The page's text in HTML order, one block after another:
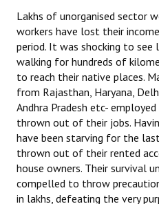
CITU @ 50
JOURNALS
The Working Class
The Voice of the Working
CITU Mazdoor
Kamkaji Mahila
JOINT PLATFORMS
Lakhs of unorganised sector
workers have lost their
period. It was shocking to
walking for hundreds of
to reach their native places.
from Rajasthan, Haryana,
Andhra Pradesh etc-
thrown out of their jobs.
have been starving for the
thrown out of their rented
house owners. Their survival
compelled to throw
in lakhs, defeating the very